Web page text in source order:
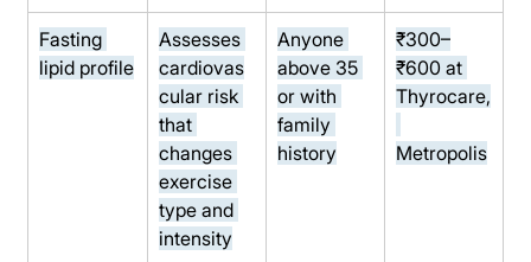
Fasting
lipid profile
Assesses
cardiovas
cular risk
that
changes
exercise
type and
intensity
Anyone
above 35
or with
family
history
₹300–
₹600 at
Thyrocare,
Metropolis